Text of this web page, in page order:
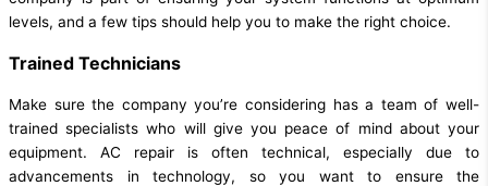
levels, and a few tips should help you to make the right choice.
Trained Technicians
Make sure the company you’re considering has a team of well-
trained specialists who will give you peace of mind about your
equipment. AC repair is often technical, especially due to
advancements in technology, so you want to ensure the